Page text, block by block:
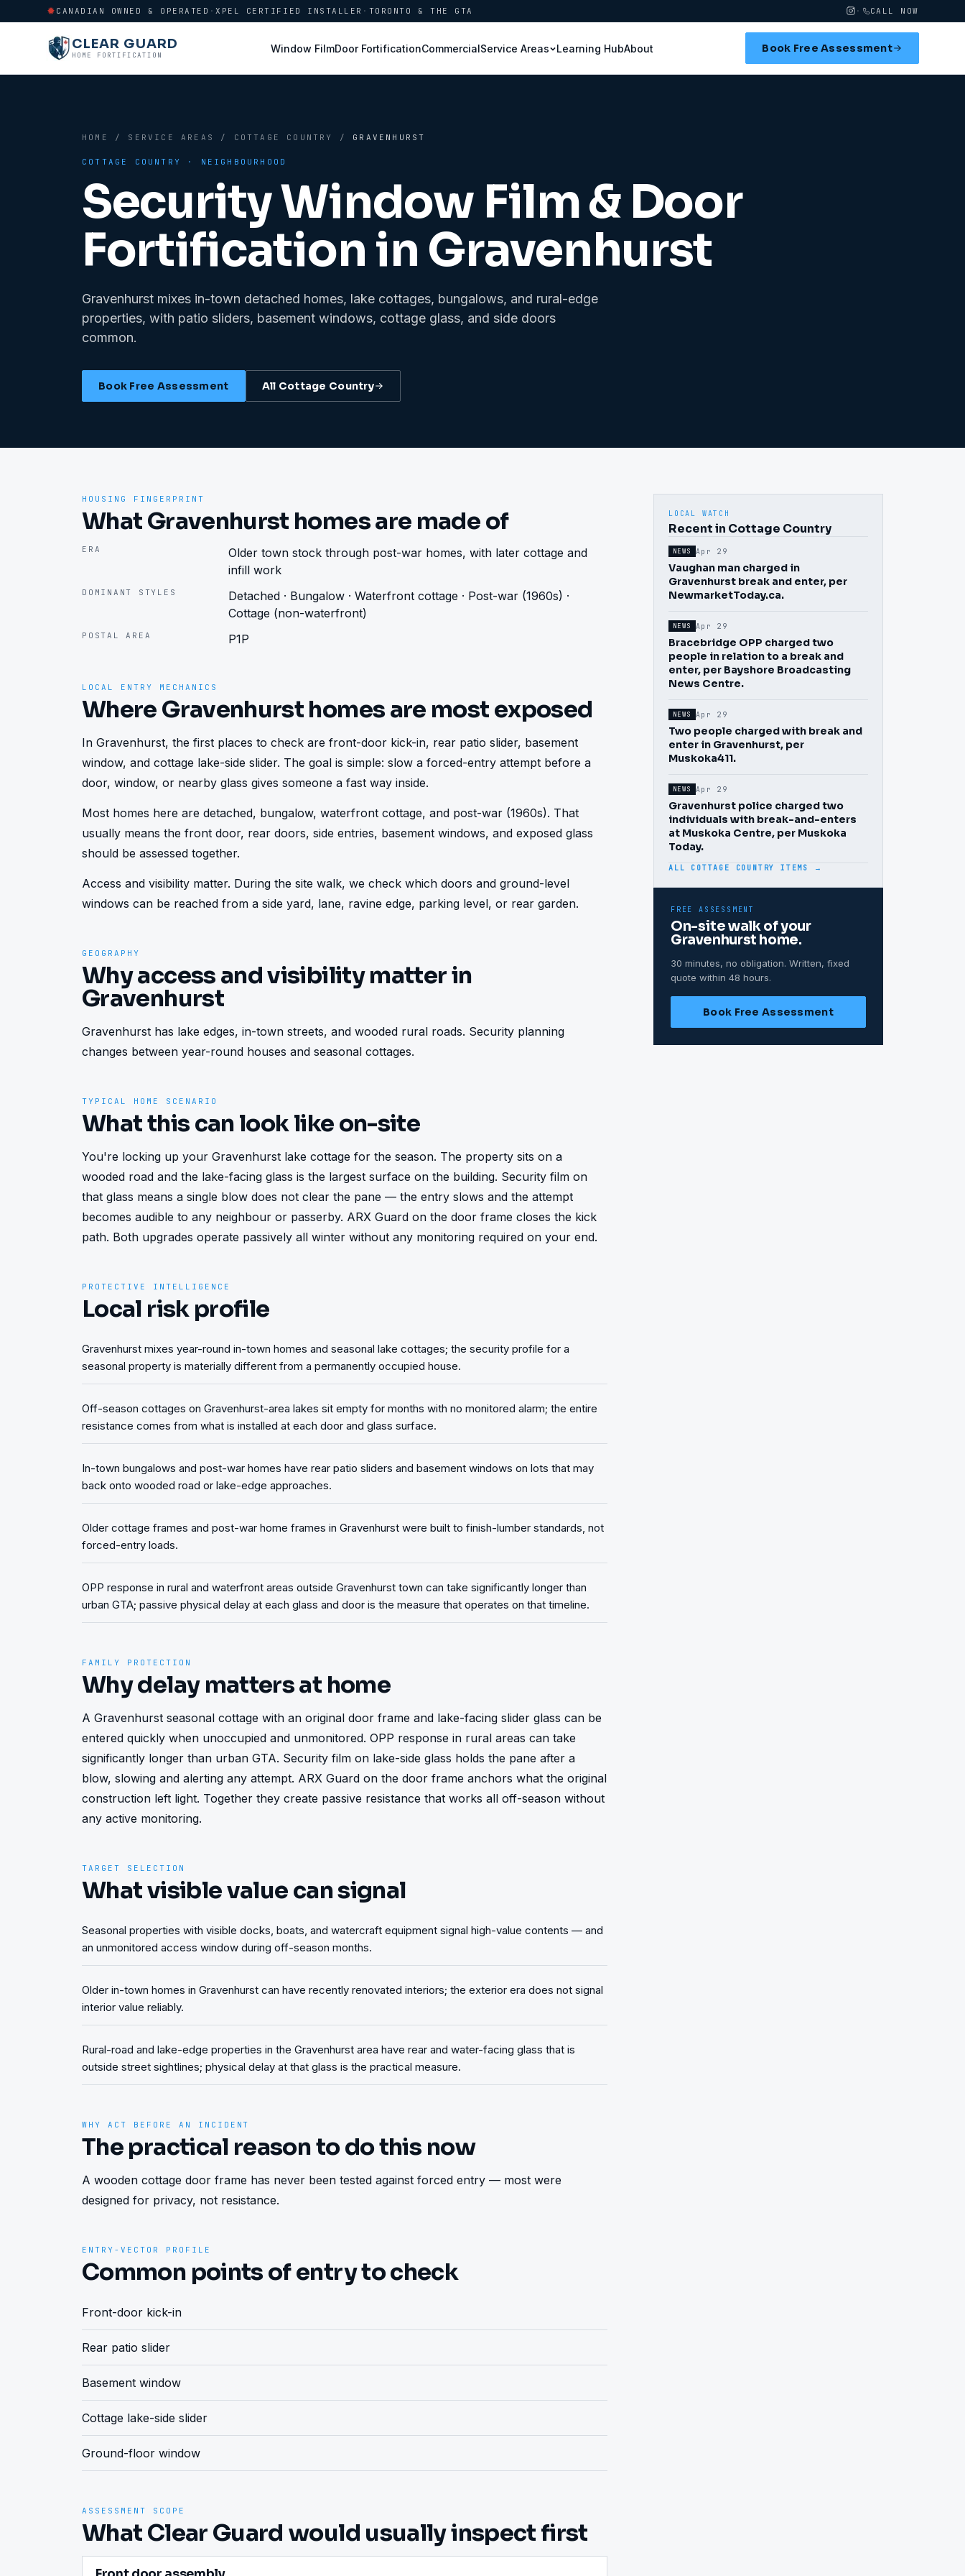
CANADIAN OWNED & OPERATED ·XPEL CERTIFIED INSTALLER · TORONTO & THE GTA · CALL NOW
CLEAR GUARD
HOME FORTIFICATION
Window FilmDoor FortificationCommercialService Areas Learning HubAbout Book Free Assessment
HOME / SERVICE AREAS / COTTAGE COUNTRY / GRAVENHURST
COTTAGE COUNTRY · NEIGHBOURHOOD
Security Window Film & Door
Fortification in Gravenhurst
Gravenhurst mixes in-town detached homes, lake cottages, bungalows, and rural-edge
properties, with patio sliders, basement windows, cottage glass, and side doors
common.
Book Free Assessment All Cottage Country
HOUSING FINGERPRINT
What Gravenhurst homes are made of
ERA
Older town stock through post-war homes, with later cottage and
infill work
DOMINANT STYLES
Detached · Bungalow · Waterfront cottage · Post-war (1960s) ·
Cottage (non-waterfront)
POSTAL AREA P1P
LOCAL ENTRY MECHANICS
Where Gravenhurst homes are most exposed
In Gravenhurst, the first places to check are front-door kick-in, rear patio slider, basement
window, and cottage lake-side slider. The goal is simple: slow a forced-entry attempt before a
door, window, or nearby glass gives someone a fast way inside.
Most homes here are detached, bungalow, waterfront cottage, and post-war (1960s). That
usually means the front door, rear doors, side entries, basement windows, and exposed glass
should be assessed together.
Access and visibility matter. During the site walk, we check which doors and ground-level
windows can be reached from a side yard, lane, ravine edge, parking level, or rear garden.
GEOGRAPHY
Why access and visibility matter in
Gravenhurst
Gravenhurst has lake edges, in-town streets, and wooded rural roads. Security planning
changes between year-round houses and seasonal cottages.
TYPICAL HOME SCENARIO
What this can look like on-site
You're locking up your Gravenhurst lake cottage for the season. The property sits on a
wooded road and the lake-facing glass is the largest surface on the building. Security film on
that glass means a single blow does not clear the pane — the entry slows and the attempt
becomes audible to any neighbour or passerby. ARX Guard on the door frame closes the kick
path. Both upgrades operate passively all winter without any monitoring required on your end.
PROTECTIVE INTELLIGENCE
Local risk profile
Gravenhurst mixes year-round in-town homes and seasonal lake cottages; the security profile for a
seasonal property is materially different from a permanently occupied house.
Off-season cottages on Gravenhurst-area lakes sit empty for months with no monitored alarm; the entire
resistance comes from what is installed at each door and glass surface.
In-town bungalows and post-war homes have rear patio sliders and basement windows on lots that may
back onto wooded road or lake-edge approaches.
Older cottage frames and post-war home frames in Gravenhurst were built to finish-lumber standards, not
forced-entry loads.
OPP response in rural and waterfront areas outside Gravenhurst town can take significantly longer than
urban GTA; passive physical delay at each glass and door is the measure that operates on that timeline.
FAMILY PROTECTION
Why delay matters at home
A Gravenhurst seasonal cottage with an original door frame and lake-facing slider glass can be
entered quickly when unoccupied and unmonitored. OPP response in rural areas can take
significantly longer than urban GTA. Security film on lake-side glass holds the pane after a
blow, slowing and alerting any attempt. ARX Guard on the door frame anchors what the original
construction left light. Together they create passive resistance that works all off-season without
any active monitoring.
TARGET SELECTION
What visible value can signal
Seasonal properties with visible docks, boats, and watercraft equipment signal high-value contents — and
an unmonitored access window during off-season months.
Older in-town homes in Gravenhurst can have recently renovated interiors; the exterior era does not signal
interior value reliably.
Rural-road and lake-edge properties in the Gravenhurst area have rear and water-facing glass that is
outside street sightlines; physical delay at that glass is the practical measure.
WHY ACT BEFORE AN INCIDENT
The practical reason to do this now
A wooden cottage door frame has never been tested against forced entry — most were
designed for privacy, not resistance.
ENTRY-VECTOR PROFILE
Common points of entry to check
Front-door kick-in
Rear patio slider
Basement window
Cottage lake-side slider
Ground-floor window
ASSESSMENT SCOPE
What Clear Guard would usually inspect first
LOCAL WATCH
Recent in Cottage Country
NEWS Apr 29
Vaughan man charged in
Gravenhurst break and enter, per
NewmarketToday.ca.
NEWS Apr 29
Bracebridge OPP charged two
people in relation to a break and
enter, per Bayshore Broadcasting
News Centre.
NEWS Apr 29
Two people charged with break and
enter in Gravenhurst, per
Muskoka411.
NEWS Apr 29
Gravenhurst police charged two
individuals with break-and-enters
at Muskoka Centre, per Muskoka
Today.
ALL COTTAGE COUNTRY ITEMS →
FREE ASSESSMENT
On-site walk of your
Gravenhurst home.
30 minutes, no obligation. Written, fixed
quote within 48 hours.
Book Free Assessment